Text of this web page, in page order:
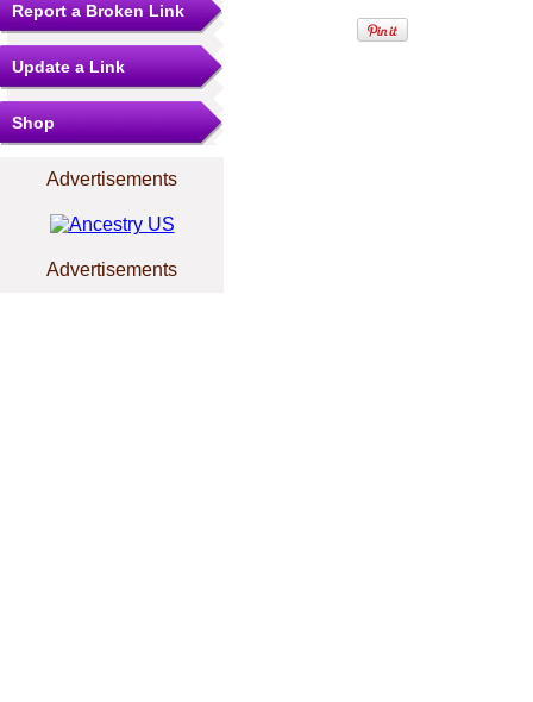
Report a Broken Link
Update a Link
Shop
Advertisements
Advertisements